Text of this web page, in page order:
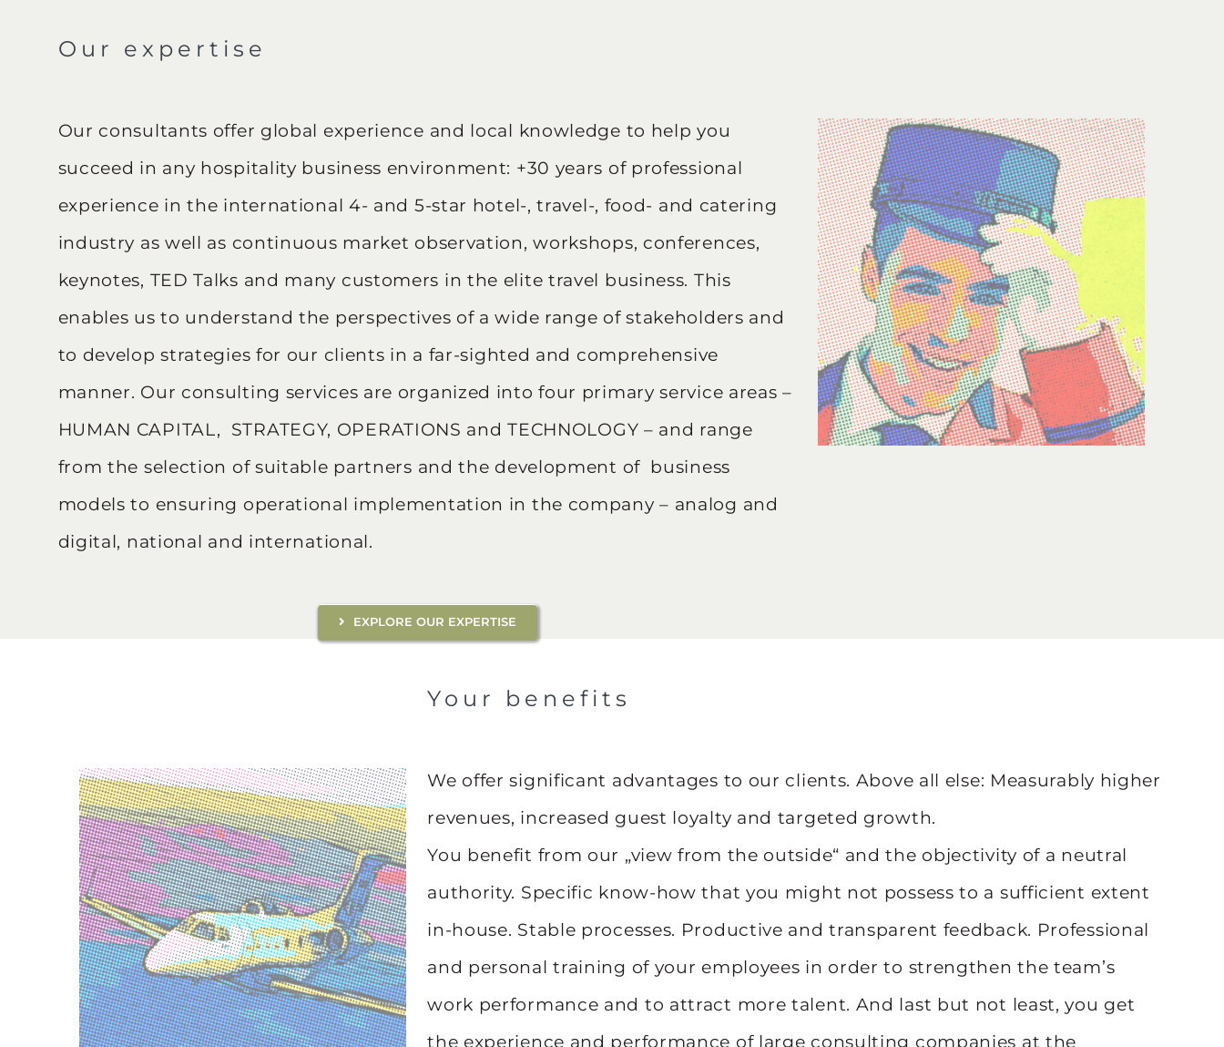
Our expertise
Our consultants offer global experience and local knowledge to help you
succeed in any hospitality business environment: +30 years of professional
experience in the international 4- and 5-star hotel-, travel-, food- and catering
industry as well as continuous market observation, workshops, conferences,
keynotes, TED Talks and many customers in the elite travel business. This
enables us to understand the perspectives of a wide range of stakeholders and
to develop strategies for our clients in a far-sighted and comprehensive
manner. Our consulting services are organized into four primary service areas –
HUMAN CAPITAL, STRATEGY, OPERATIONS and TECHNOLOGY – and range
from the selection of suitable partners and the development of business
models to ensuring operational implementation in the company – analog and
digital, national and international.
EXPLORE OUR EXPERTISE
Your benefits
We offer significant advantages to our clients. Above all else: Measurably higher
revenues, increased guest loyalty and targeted growth.
You benefit from our „view from the outside“ and the objectivity of a neutral
authority. Specific know-how that you might not possess to a sufficient extent
in-house. Stable processes. Productive and transparent feedback. Professional
and personal training of your employees in order to strengthen the team’s
work performance and to attract more talent. And last but not least, you get
the experience and performance of large consulting companies at the